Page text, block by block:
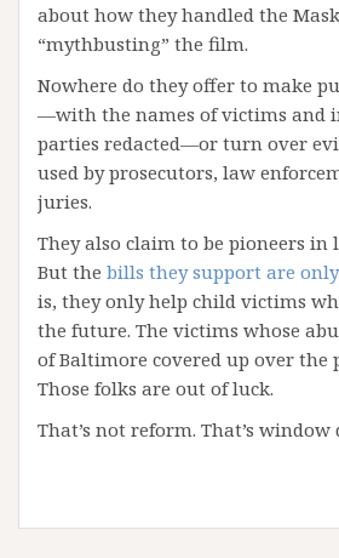
about how they handled the
“mythbusting” the film.
Nowhere do they offer to make
—with the names of victims and
parties redacted—or turn over
used by prosecutors, law
juries.
They also claim to be pioneers in
But the bills they support are
is, they only help child victims
the future. The victims whose
of Baltimore covered up over the
Those folks are out of luck.
That’s not reform. That’s window